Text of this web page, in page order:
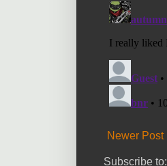
Newer Post
Subscribe to: